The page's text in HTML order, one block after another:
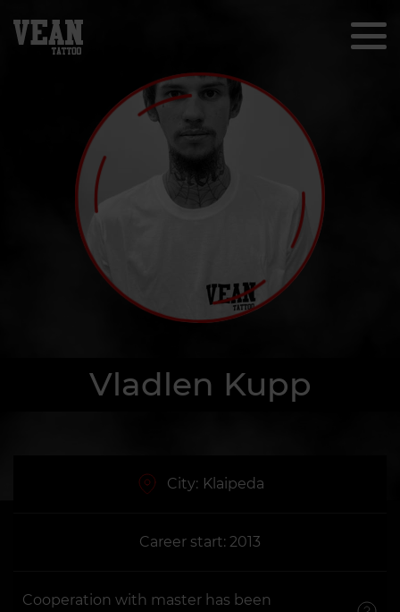
Vladlen Kupp
City: Klaipeda
Career start: 2013
Cooperation with master has been